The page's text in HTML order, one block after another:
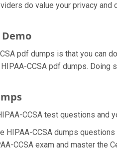
do value your privacy
Demo
pdf dumps is that you can
CCSA pdf dumps.
CCSA test questions and
CCSA dumps
CCSA exam and master the